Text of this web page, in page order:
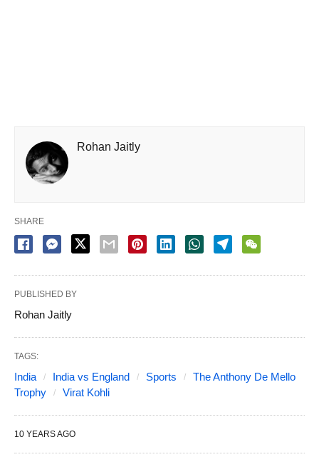
Rohan Jaitly
SHARE
PUBLISHED BY
Rohan Jaitly
TAGS:
India India vs England Sports
The Anthony De Mello
Trophy
Virat Kohli
10 YEARS AGO